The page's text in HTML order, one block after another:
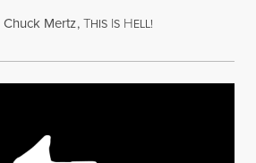
Chuck Mertz,THIS IS HELL!